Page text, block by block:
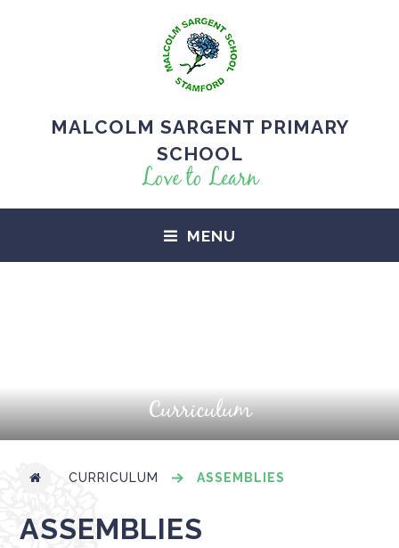
MALCOLM SARGENT PRIMARY
SCHOOL
Love to Learn
MENU
Curriculum
CURRICULUM ASSEMBLIES
ASSEMBLIES